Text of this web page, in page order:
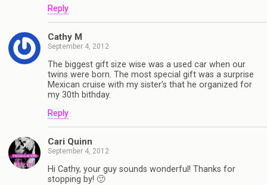
Reply
Cathy M
September 4, 2012
The biggest gift size wise was a used car when our
twins were born. The most special gift was a surprise
Mexican cruise with my sister’s that he organized for
my 30th bithday.
Reply
Cari Quinn
September 4, 2012
Hi Cathy, your guy sounds wonderful! Thanks for
stopping by! 🙂